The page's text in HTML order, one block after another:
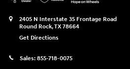
2405 N Interstate 35 Frontage Road
Round Rock,TX78664
Get Directions
Sales: 855-718-0075